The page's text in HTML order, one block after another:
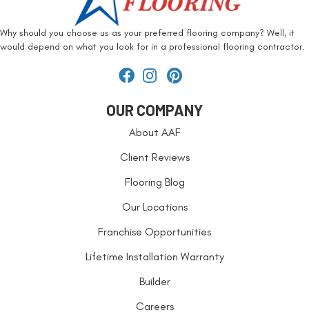
Why should you choose us as your preferred flooring company? Well, it
would depend on what you look for in a professional flooring contractor.
OUR COMPANY
About AAF
Client Reviews
Flooring Blog
Our Locations
Franchise Opportunities
Lifetime Installation Warranty
Builder
Careers